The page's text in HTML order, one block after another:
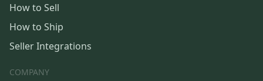
How to Sell
How to Ship
Seller Integrations
COMPANY